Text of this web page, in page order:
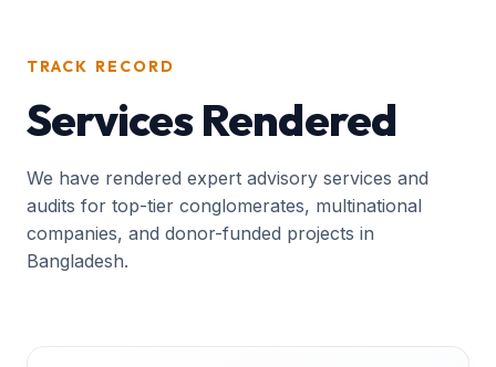
TRACK RECORD
Services Rendered
We have rendered expert advisory services and
audits for top-tier conglomerates, multinational
companies, and donor-funded projects in
Bangladesh.